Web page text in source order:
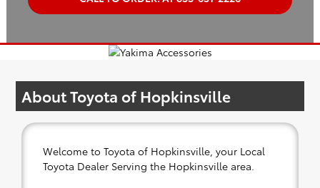
About Toyota of Hopkinsville
Welcome to Toyota of Hopkinsville, your Local
Toyota Dealer Serving the Hopkinsville area.